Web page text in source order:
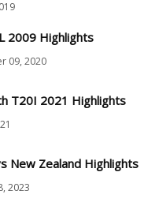
2009 Highlights
09, 2020
T20I 2021 Highlights
New Zealand Highlights
2023